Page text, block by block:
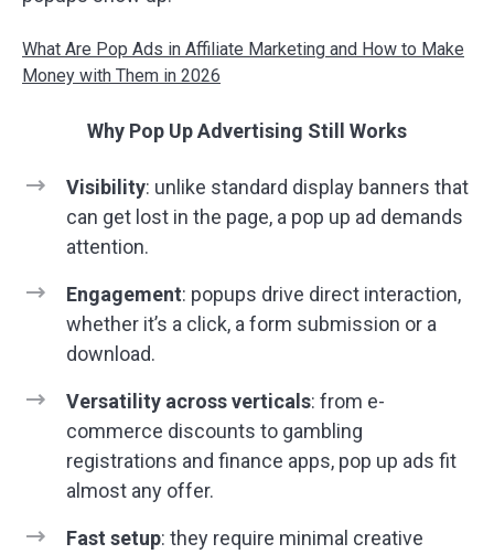
What Are Pop Ads in Affiliate Marketing and How to Make
Money with Them in 2026
Why Pop Up Advertising Still Works
Visibility: unlike standard display banners that
can get lost in the page, a pop up ad demands
attention.
Engagement: popups drive direct interaction,
whether it’s a click, a form submission or a
download.
Versatility across verticals: from e-
commerce discounts to gambling
registrations and finance apps, pop up ads fit
almost any offer.
Fast setup: they require minimal creative